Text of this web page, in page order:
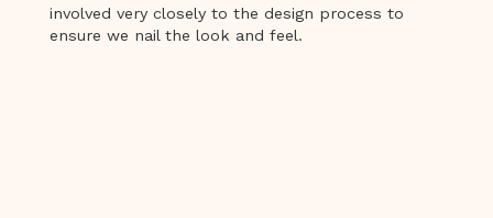
involved very closely to the design process to
ensure we nail the look and feel.